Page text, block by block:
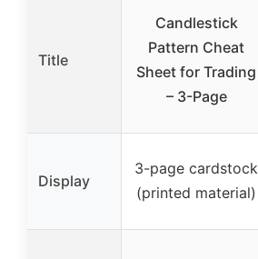
Title
Candlestick
Pattern Cheat
Sheet for Trading
– 3-Page
Display
3-page cardstock
(printed material)